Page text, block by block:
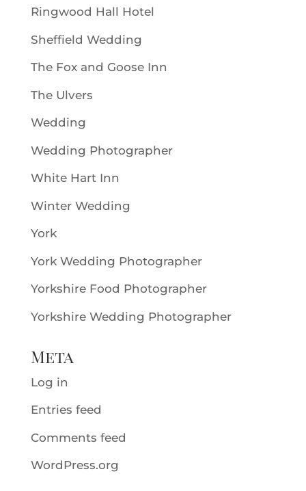
Ringwood Hall Hotel
Sheffield Wedding
The Fox and Goose Inn
The Ulvers
Wedding
Wedding Photographer
White Hart Inn
Winter Wedding
York
York Wedding Photographer
Yorkshire Food Photographer
Yorkshire Wedding Photographer
Meta
Log in
Entries feed
Comments feed
WordPress.org